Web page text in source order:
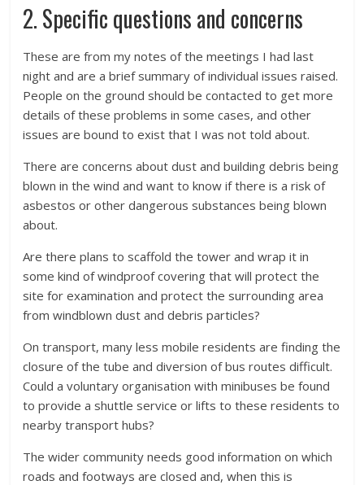
2. Specific questions and concerns
These are from my notes of the meetings I had last
night and are a brief summary of individual issues raised.
People on the ground should be contacted to get more
details of these problems in some cases, and other
issues are bound to exist that I was not told about.
There are concerns about dust and building debris being
blown in the wind and want to know if there is a risk of
asbestos or other dangerous substances being blown
about.
Are there plans to scaffold the tower and wrap it in
some kind of windproof covering that will protect the
site for examination and protect the surrounding area
from windblown dust and debris particles?
On transport, many less mobile residents are finding the
closure of the tube and diversion of bus routes difficult.
Could a voluntary organisation with minibuses be found
to provide a shuttle service or lifts to these residents to
nearby transport hubs?
The wider community needs good information on which
roads and footways are closed and, when this is